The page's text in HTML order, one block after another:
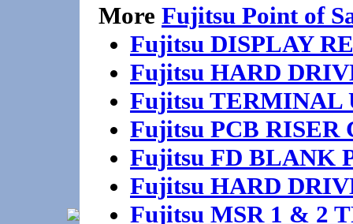
More Fujitsu Point of
Fujitsu DISPLAY
Fujitsu HARD
Fujitsu TERMINAL
Fujitsu PCB RISER
Fujitsu FD BLANK
Fujitsu HARD
Fujitsu MSR 1 & 2